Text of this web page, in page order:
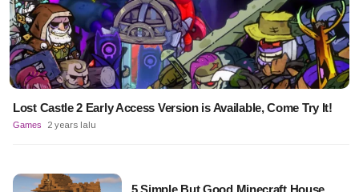
Lost Castle 2 Early Access Version is Available, Come Try It!
Games 2 years lalu